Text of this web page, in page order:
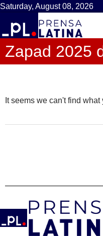
Saturday, August 08, 2026
Zapad 2025
It seems we can't find